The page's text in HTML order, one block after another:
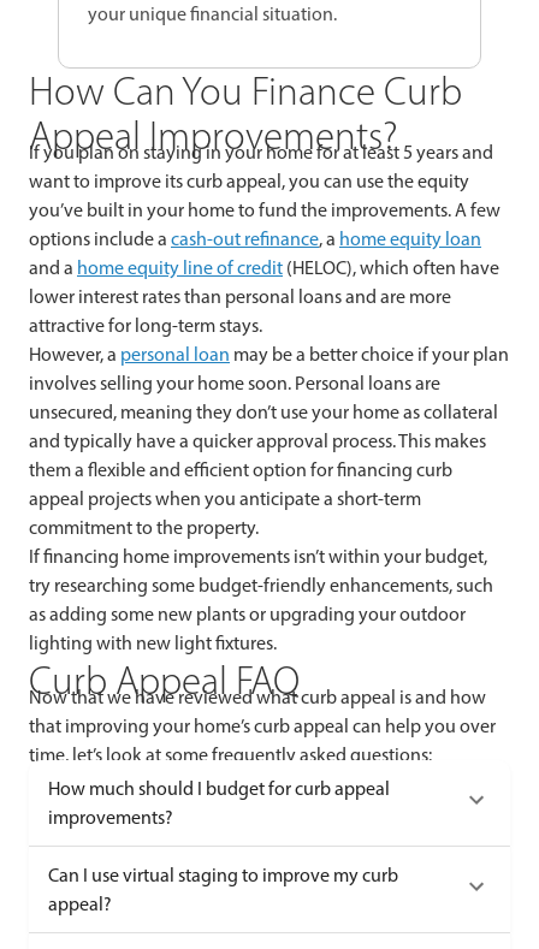
your unique financial situation.
How Can You Finance Curb
Appeal Improvements?
If you plan on staying in your home for at least 5 years and
want to improve its curb appeal, you can use the equity
you’ve built in your home to fund the improvements. A few
options include a cash-out refinance, a home equity loan
and a home equity line of credit (HELOC), which often have
lower interest rates than personal loans and are more
attractive for long-term stays.
However, a personal loan may be a better choice if your plan
involves selling your home soon. Personal loans are
unsecured, meaning they don’t use your home as collateral
and typically have a quicker approval process. This makes
them a flexible and efficient option for financing curb
appeal projects when you anticipate a short-term
commitment to the property.
If financing home improvements isn’t within your budget,
try researching some budget-friendly enhancements, such
as adding some new plants or upgrading your outdoor
lighting with new light fixtures.
Curb Appeal FAQ
Now that we have reviewed what curb appeal is and how
that improving your home’s curb appeal can help you over
time, let’s look at some frequently asked questions:
How much should I budget for curb appeal
improvements?
Can I use virtual staging to improve my curb
appeal?